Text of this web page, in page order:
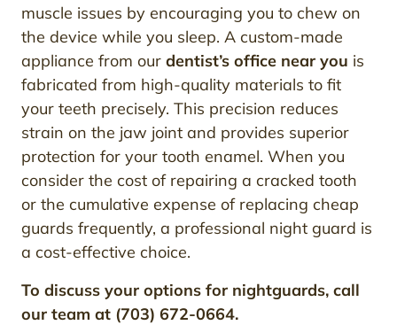
muscle issues by encouraging you to chew on
the device while you sleep. A custom-made
appliance from our dentist’s office near you is
fabricated from high-quality materials to fit
your teeth precisely. This precision reduces
strain on the jaw joint and provides superior
protection for your tooth enamel. When you
consider the cost of repairing a cracked tooth
or the cumulative expense of replacing cheap
guards frequently, a professional night guard is
a cost-effective choice.
To discuss your options for nightguards, call
our team at (703) 672-0664.